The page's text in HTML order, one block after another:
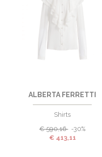
ALBERTA FERRETTI
Shirts
€ 590,16
-30%
€ 413,11